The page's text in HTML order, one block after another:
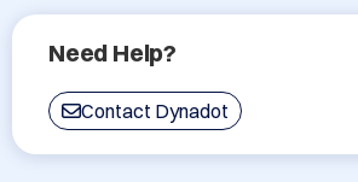
Need Help?
Contact Dynadot